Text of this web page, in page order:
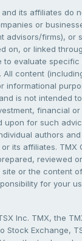
and its affiliates do
or
advisors/firms), or
on, or linked
to evaluate
All content
informational
is not intended
financial
upon for such
authors
its affiliates. TMX
reviewed
or the content
for your
Inc. TMX, the
Stock Exchange,